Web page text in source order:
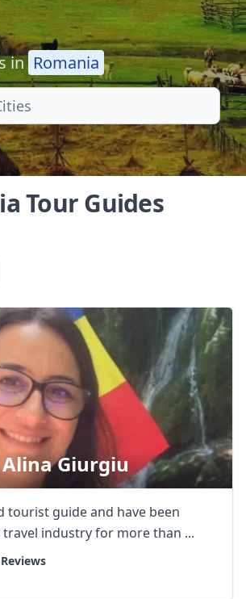
in Romania
Tour Guides
Alina Giurgiu
tourist guide and have been
industry for more than ...